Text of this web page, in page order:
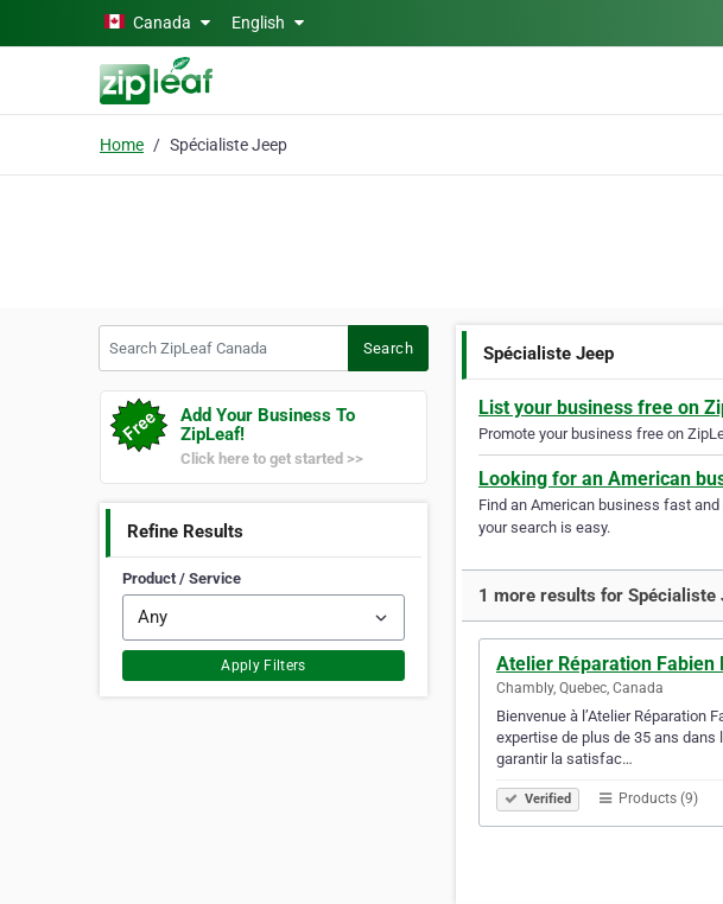
Skip to main contentCanada English
Home Spécialiste Jeep
Search
Add Your Business To
ZipLeaf!
Click here to get started >>
Refine Results
Product / Service
Apply Filters
Spécialiste Jeep
List your business free on
Promote your business free on
Looking for an American
Find an American business fast
your search is easy.
1 more results for Spécialiste
Atelier Réparation Fabien
Chambly, Quebec, Canada
Bienvenue à l’Atelier Réparation
expertise de plus de 35 ans
garantir la satisfac…
Verified Products (9)